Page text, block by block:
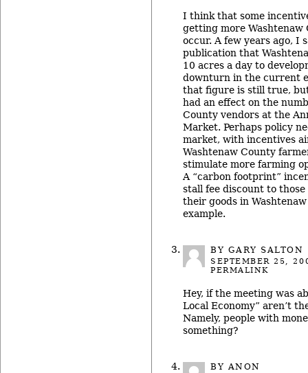
I think that some
getting more
occur. A few years ago, I
publication that
10 acres a day to
downturn in the current
that figure is still true,
had an effect on the
County vendors at the
Market. Perhaps policy
market, with incentives
Washtenaw County
stimulate more farming
A “carbon footprint”
stall fee discount to
their goods in
example.
BY GARY SALTON
SEPTEMBER 25,
PERMALINK
Hey, if the meeting was
Local Economy” aren’t
Namely, people with
something?
BY ANON